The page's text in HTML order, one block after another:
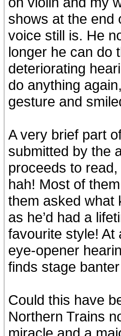
shows at the end
voice still is. He
longer he can do
deteriorating
do anything
gesture and
A very brief part
submitted by the
proceeds to
hah! Most of
them asked what
as he’d had a
favourite style!
eye-opener
finds stage
Could this have
Northern Trains
miracle and a